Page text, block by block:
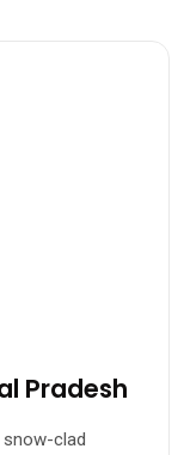
Pradesh
snow-clad